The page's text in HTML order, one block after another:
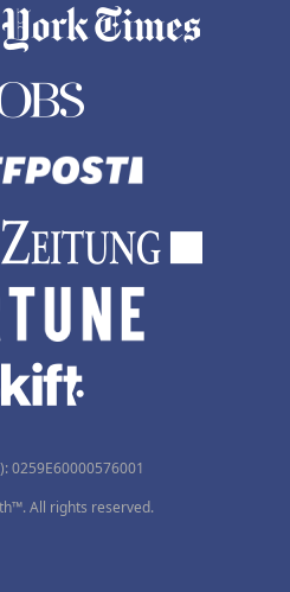
0259Ε60000576001
All rights reserved.